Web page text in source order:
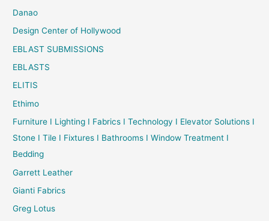
Danao
Design Center of Hollywood
EBLAST SUBMISSIONS
EBLASTS
ELITIS
Ethimo
Furniture I Lighting I Fabrics I Technology I Elevator Solutions I
Stone I Tile I Fixtures I Bathrooms I Window Treatment I
Bedding
Garrett Leather
Gianti Fabrics
Greg Lotus